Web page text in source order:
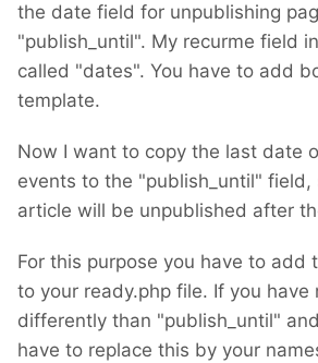
the date field for unpublishing
"publish_until". My recurme field
called "dates". You have to add
template.
Now I want to copy the last date
events to the "publish_until" field,
article will be unpublished after
For this purpose you have to add
to your ready.php file. If you have
differently than "publish_until"
have to replace this by your